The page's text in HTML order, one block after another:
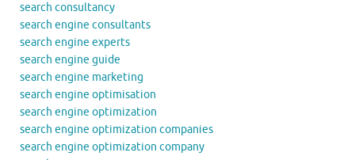
search consultancy
search engine consultants
search engine experts
search engine guide
search engine marketing
search engine optimisation
search engine optimization
search engine optimization companies
search engine optimization company